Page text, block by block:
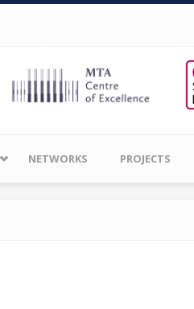
NETWORKS PROJECTS